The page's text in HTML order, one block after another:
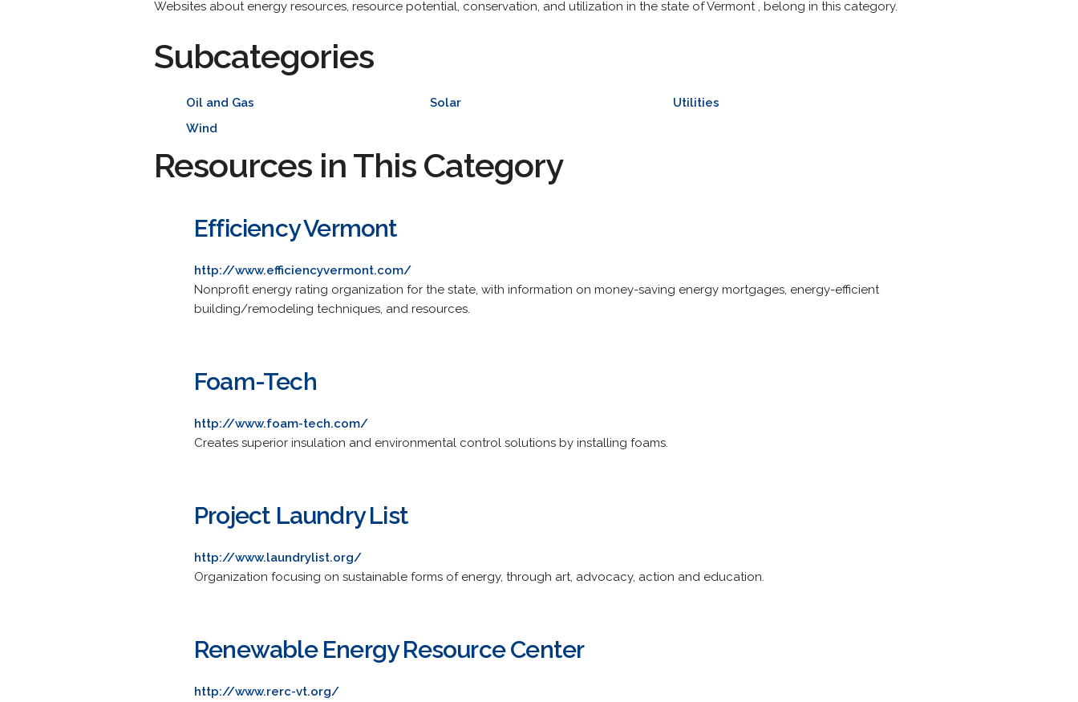
Websites about energy resources, resource potential, conservation, and utilization in the state of Vermont , belong in this category.
Subcategories
Oil and Gas Solar
Utilities
Wind
Resources in This Category
Efficiency Vermont
http://www.efficiencyvermont.com/
Nonprofit energy rating organization for the state, with information on money-saving energy mortgages, energy-efficient
building/remodeling techniques, and resources.
Foam-Tech
http://www.foam-tech.com/
Creates superior insulation and environmental control solutions by installing foams.
Project Laundry List
http://www.laundrylist.org/
Organization focusing on sustainable forms of energy, through art, advocacy, action and education.
Renewable Energy Resource Center
http://www.rerc-vt.org/